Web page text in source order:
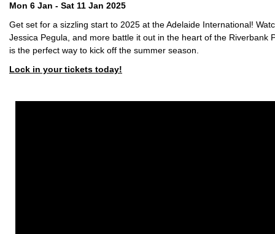
Mon 6 Jan - Sat 11 Jan 2025
Get set for a sizzling start to 2025 at the Adelaide International!
Jessica Pegula, and more battle it out in the heart of the
is the perfect way to kick off the summer season.
Lock in your tickets today!